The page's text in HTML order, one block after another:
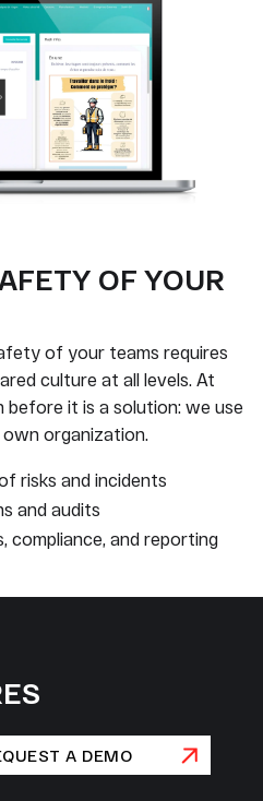
OF YOUR
of your teams requires
culture at all levels. At
before it is a solution: we use
organization.
risks and incidents
and audits
compliance, and reporting
A DEMO